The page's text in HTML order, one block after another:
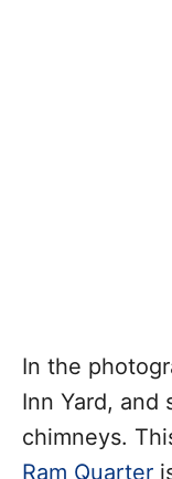
In the
Inn Yard, and
chimneys.
Ram Quarter